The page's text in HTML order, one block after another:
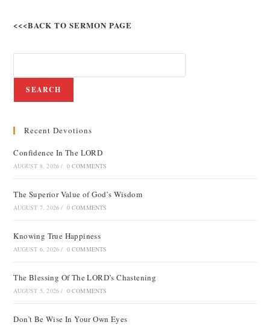
<<<BACK TO SERMON PAGE
SEARCH
Recent Devotions
Confidence In The LORD
AUGUST 8, 2026 / 0 COMMENTS
The Superior Value of God’s Wisdom
AUGUST 7, 2026 / 0 COMMENTS
Knowing True Happiness
AUGUST 6, 2026 / 0 COMMENTS
The Blessing Of The LORD’s Chastening
AUGUST 5, 2026 / 0 COMMENTS
Don’t Be Wise In Your Own Eyes